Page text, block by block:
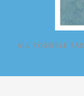
ALL POSSIBLE